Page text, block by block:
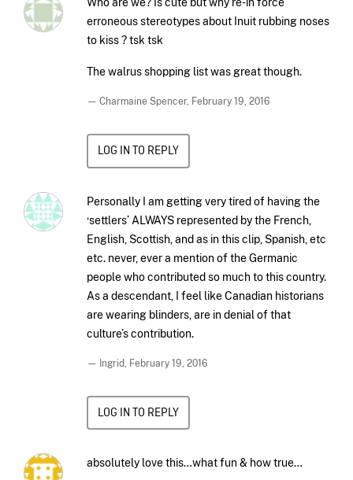
erroneous stereotypes about Inuit rubbing noses
to kiss ? tsk tsk
The walrus shopping list was great though.
— Charmaine Spencer, February 19, 2016
LOG IN TO REPLY
Personally I am getting very tired of having the
‘settlers’ ALWAYS represented by the French,
English, Scottish, and as in this clip, Spanish, etc
etc. never, ever a mention of the Germanic
people who contributed so much to this country.
As a descendant, I feel like Canadian historians
are wearing blinders, are in denial of that
culture’s contribution.
— Ingrid, February 19, 2016
LOG IN TO REPLY
absolutely love this…what fun & how true…